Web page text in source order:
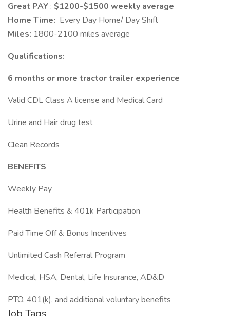
Great PAY : $1200-$1500 weekly average
Home Time: Every Day Home/ Day Shift
Miles: 1800-2100 miles average
Qualifications:
6 months or more tractor trailer experience
Valid CDL Class A license and Medical Card
Urine and Hair drug test
Clean Records
BENEFITS
Weekly Pay
Health Benefits & 401k Participation
Paid Time Off & Bonus Incentives
Unlimited Cash Referral Program
Medical, HSA, Dental, Life Insurance, AD&D
PTO, 401(k), and additional voluntary benefits